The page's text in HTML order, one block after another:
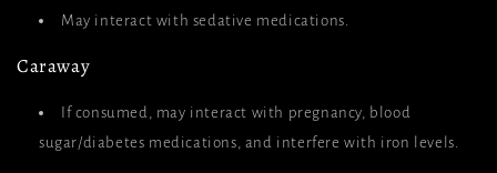
May interact with sedative medications.
Caraway
If consumed, may interact with pregnancy, blood
sugar/diabetes medications, and interfere with iron levels.